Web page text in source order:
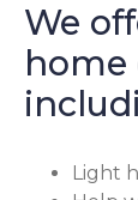
We
home
Light